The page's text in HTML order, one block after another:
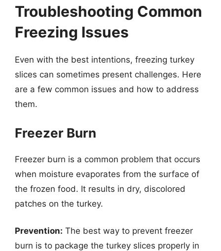
Troubleshooting Common
Freezing Issues
Even with the best intentions, freezing turkey
slices can sometimes present challenges. Here
are a few common issues and how to address
them.
Freezer Burn
Freezer burn is a common problem that occurs
when moisture evaporates from the surface of
the frozen food. It results in dry, discolored
patches on the turkey.
Prevention: The best way to prevent freezer
burn is to package the turkey slices properly in